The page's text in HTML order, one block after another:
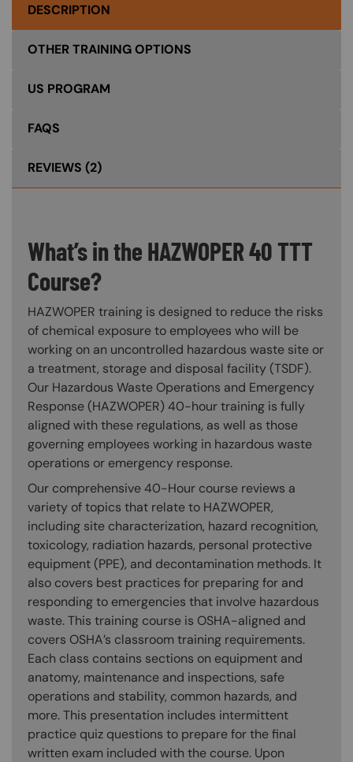
DESCRIPTION
OTHER TRAINING OPTIONS
US PROGRAM
FAQS
REVIEWS (2)
What’s in the HAZWOPER 40 TTT
Course?
HAZWOPER training is designed to reduce the risks
of chemical exposure to employees who will be
working on an uncontrolled hazardous waste site or
a treatment, storage and disposal facility (TSDF).
Our Hazardous Waste Operations and Emergency
Response (HAZWOPER) 40-hour training is fully
aligned with these regulations, as well as those
governing employees working in hazardous waste
operations or emergency response.
Our comprehensive 40-Hour course reviews a
variety of topics that relate to HAZWOPER,
including site characterization, hazard recognition,
toxicology, radiation hazards, personal protective
equipment (PPE), and decontamination methods. It
also covers best practices for preparing for and
responding to emergencies that involve hazardous
waste. This training course is OSHA-aligned and
covers OSHA’s classroom training requirements.
Each class contains sections on equipment and
anatomy, maintenance and inspections, safe
operations and stability, common hazards, and
more. This presentation includes intermittent
practice quiz questions to prepare for the final
written exam included with the course. Upon